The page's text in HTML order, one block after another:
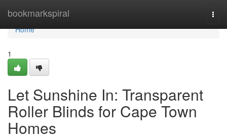
bookmarkspiral
Home
Home
1
Let Sunshine In: Transparent
Roller Blinds for Cape Town
Homes